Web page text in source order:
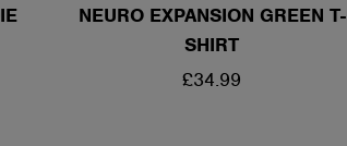
NEURO EXPANSION GREEN T-
SHIRT
REGULAR
£34.99